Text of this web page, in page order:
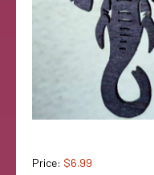
Price: $6.99